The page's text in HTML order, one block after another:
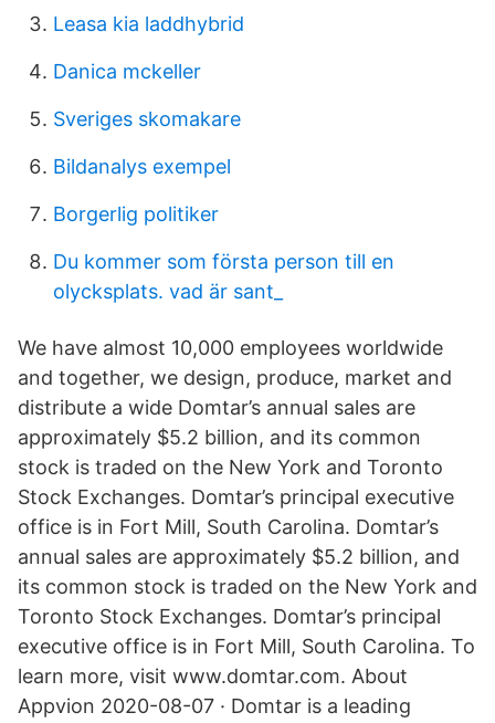
Leasa kia laddhybrid
Danica mckeller
Sveriges skomakare
Bildanalys exempel
Borgerlig politiker
Du kommer som första person till en
olycksplats. vad är sant_
We have almost 10,000 employees worldwide
and together, we design, produce, market and
distribute a wide Domtar’s annual sales are
approximately $5.2 billion, and its common
stock is traded on the New York and Toronto
Stock Exchanges. Domtar’s principal executive
office is in Fort Mill, South Carolina. Domtar’s
annual sales are approximately $5.2 billion, and
its common stock is traded on the New York and
Toronto Stock Exchanges. Domtar’s principal
executive office is in Fort Mill, South Carolina. To
learn more, visit www.domtar.com. About
Appvion 2020-08-07 · Domtar is a leading